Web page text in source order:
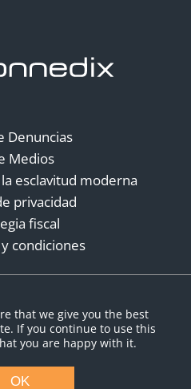
Denuncias
Medios
esclavitud moderna
privacidad
fiscal
condiciones
that we give you the best
If you continue to use this
you are happy with it.
OK